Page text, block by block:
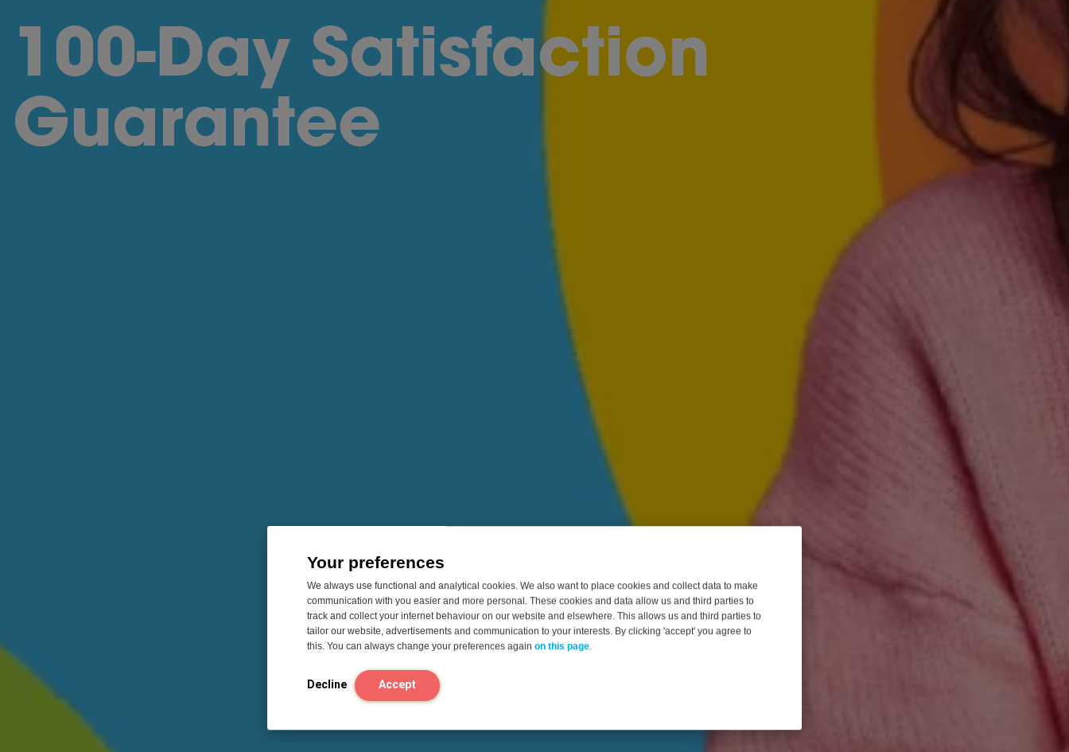
Your preferences
We always use functional and analytical cookies. We also want to place cookies and collect data to make
communication with you easier and more personal. These cookies and data allow us and third parties to
track and collect your internet behaviour on our website and elsewhere. This allows us and third parties to
tailor our website, advertisements and communication to your interests. By clicking 'accept' you agree to
this. You can always change your preferences again on this page
Decline Accept
100-Day Satisfaction
Guarantee